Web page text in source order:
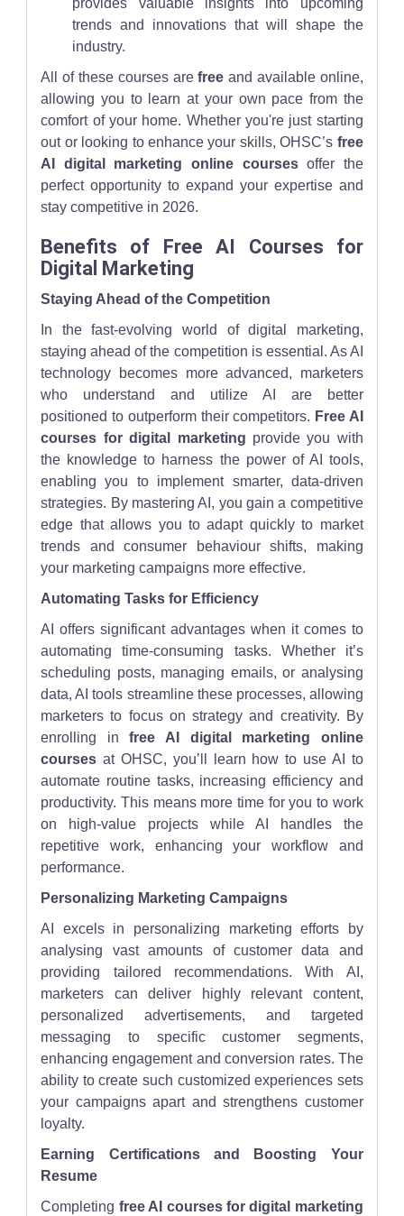
provides valuable insights into upcoming
trends and innovations that will shape the
industry.
All of these courses arefree and available online,
allowing you to learn at your own pace from the
comfort of your home. Whether you're just starting
out or looking to enhance your skills, OHSC’s free
AI digital marketing online coursesoffer the
perfect opportunity to expand your expertise and
stay competitive in 2026.
Benefits of Free AI Courses for
Digital Marketing
Staying Ahead of the Competition
In the fast-evolving world of digital marketing,
staying ahead of the competition is essential. As AI
technology becomes more advanced, marketers
who understand and utilize AI are better
positioned to outperform their competitors. Free AI
courses for digital marketing provide you with
the knowledge to harness the power of AI tools,
enabling you to implement smarter, data-driven
strategies. By mastering AI, you gain a competitive
edge that allows you to adapt quickly to market
trends and consumer behaviour shifts, making
your marketing campaigns more effective.
Automating Tasks for Efficiency
AI offers significant advantages when it comes to
automating time-consuming tasks. Whether it’s
scheduling posts, managing emails, or analysing
data, AI tools streamline these processes, allowing
marketers to focus on strategy and creativity. By
enrolling infree AI digital marketing online
courses at OHSC, you’ll learn how to use AI to
automate routine tasks, increasing efficiency and
productivity. This means more time for you to work
on high-value projects while AI handles the
repetitive work, enhancing your workflow and
performance.
Personalizing Marketing Campaigns
AI excels in personalizing marketing efforts by
analysing vast amounts of customer data and
providing tailored recommendations. With AI,
marketers can deliver highly relevant content,
personalized advertisements, and targeted
messaging to specific customer segments,
enhancing engagement and conversion rates. The
ability to create such customized experiences sets
your campaigns apart and strengthens customer
loyalty.
Earning Certifications and Boosting Your
Resume
Completing free AI courses for digital marketing